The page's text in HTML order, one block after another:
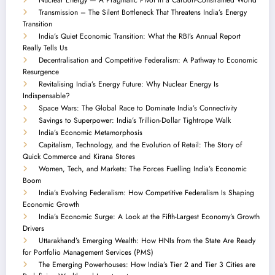
Transmission – The Silent Bottleneck That Threatens India’s Energy
Transition
India’s Quiet Economic Transition: What the RBI’s Annual Report
Really Tells Us
Decentralisation and Competitive Federalism: A Pathway to Economic
Resurgence
Revitalising India’s Energy Future: Why Nuclear Energy Is
Indispensable?
Space Wars: The Global Race to Dominate India’s Connectivity
Savings to Superpower: India’s Trillion-Dollar Tightrope Walk
India’s Economic Metamorphosis
Capitalism, Technology, and the Evolution of Retail: The Story of
Quick Commerce and Kirana Stores
Women, Tech, and Markets: The Forces Fuelling India’s Economic
Boom
India’s Evolving Federalism: How Competitive Federalism Is Shaping
Economic Growth
India’s Economic Surge: A Look at the Fifth-Largest Economy’s Growth
Drivers
Uttarakhand’s Emerging Wealth: How HNIs from the State Are Ready
for Portfolio Management Services (PMS)
The Emerging Powerhouses: How India’s Tier 2 and Tier 3 Cities are